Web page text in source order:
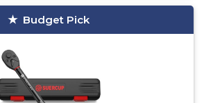
Budget Pick